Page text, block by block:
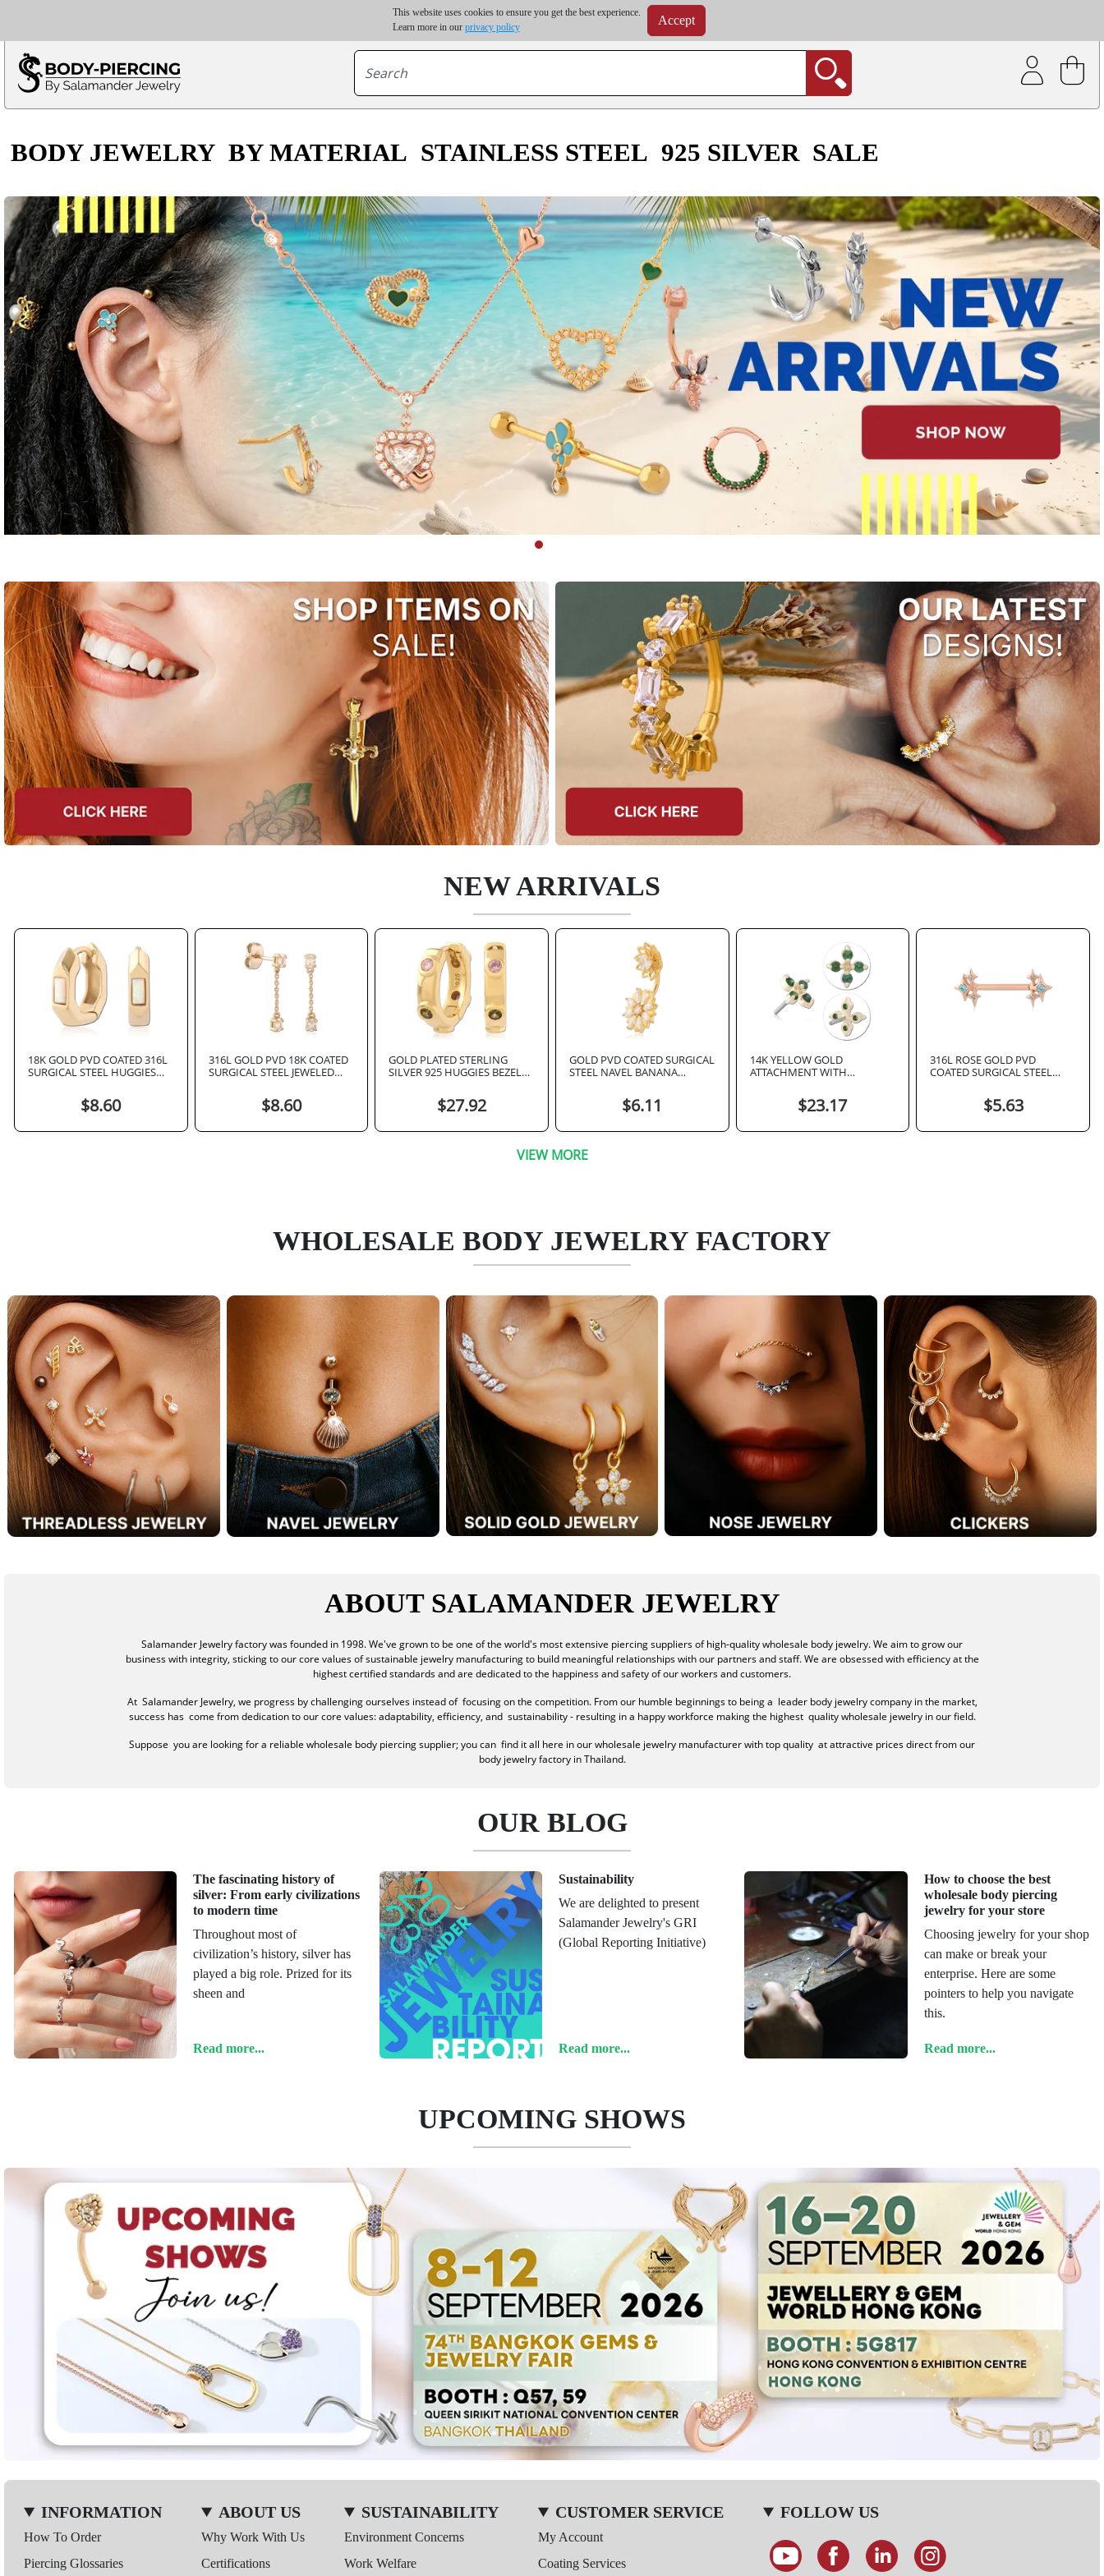
This website uses cookies to ensure you get the best experience.
Learn more in our privacy policy Accept
Only $100 minimum order | Up to 20% discount on volume order | Free shipping on all wholesale orders | Coating service
*For some destinations, shipping costs may exceed the order value and will be calculated at checkout.
BODY JEWELRY BY MATERIAL STAINLESS STEEL 925 SILVER SALE
NEW ARRIVALS
18K GOLD PVD COATED 316L
SURGICAL STEEL HUGGIES
$8.60
316L GOLD PVD 18K COATED
SURGICAL STEEL JEWELED
$8.60
GOLD PLATED STERLING
SILVER 925 HUGGIES BEZEL
$27.92
GOLD PVD COATED SURGICAL
STEEL NAVEL BANANA
$6.11
14K YELLOW GOLD
ATTACHMENT WITH
FOUR CLEAR GEM CLOVER
$23.17
316L ROSE GOLD PVD
COATED SURGICAL STEEL
$5.63
VIEW MORE
WHOLESALE BODY JEWELRY FACTORY
ABOUT SALAMANDER JEWELRY
Salamander Jewelry factory was founded in 1998. We've grown to be one of the world's most extensive piercing suppliers of high-quality wholesale body jewelry. We aim to grow our
business with integrity, sticking to our core values of sustainable jewelry manufacturing to build meaningful relationships with our partners and staff. We are obsessed with efficiency at the
highest certified standards and are dedicated to the happiness and safety of our workers and customers.
At Salamander Jewelry, we progress by challenging ourselves instead of focusing on the competition. From our humble beginnings to being a leader body jewelry company in the market,
success has come from dedication to our core values: adaptability, efficiency, and sustainability - resulting in a happy workforce making the highest quality wholesale jewelry in our field.
Suppose you are looking for a reliable wholesale body piercing supplier; you can find it all here in our wholesale jewelry manufacturer with top quality at attractive prices direct from our
body jewelry factory in Thailand.
OUR BLOG
The fascinating history of
silver: From early civilizations
to modern time
Throughout most of
civilization’s history, silver has
played a big role. Prized for its
sheen and
Read more...
Sustainability
We are delighted to present
Salamander Jewelry's GRI
(Global Reporting Initiative)
Read more...
How to choose the best
wholesale body piercing
jewelry for your store
Choosing jewelry for your shop
can make or break your
enterprise. Here are some
pointers to help you navigate
this.
Read more...
UPCOMING SHOWS
INFORMATION
How To Order
Piercing Glossaries
ABOUT US
Why Work With Us
Certifications
SUSTAINABILITY
Environment Concerns
Work Welfare
CUSTOMER SERVICE
My Account
Coating Services
FOLLOW US